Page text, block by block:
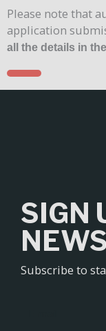
Please note that
application
all the details in
SIGN
Subscribe to